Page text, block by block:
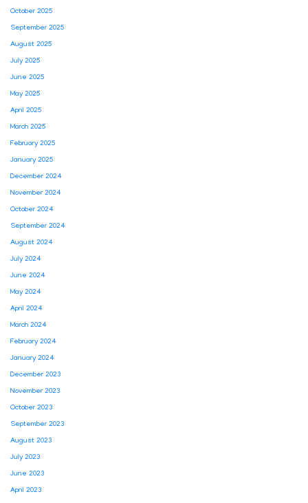
October 2025
September 2025
August 2025
July 2025
June 2025
May 2025
April 2025
March 2025
February 2025
January 2025
December 2024
November 2024
October 2024
September 2024
August 2024
July 2024
June 2024
May 2024
April 2024
March 2024
February 2024
January 2024
December 2023
November 2023
October 2023
September 2023
August 2023
July 2023
June 2023
April 2023